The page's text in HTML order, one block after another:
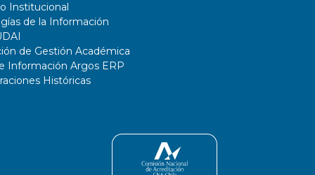
Institucional
de la Información
de Gestión Académica
Información Argos ERP
Históricas